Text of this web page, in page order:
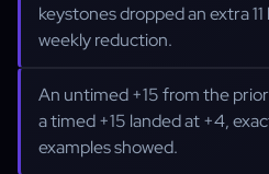
keystones dropped an extra
weekly reduction.
An untimed +15 from the
a timed +15 landed at +4,
examples showed.